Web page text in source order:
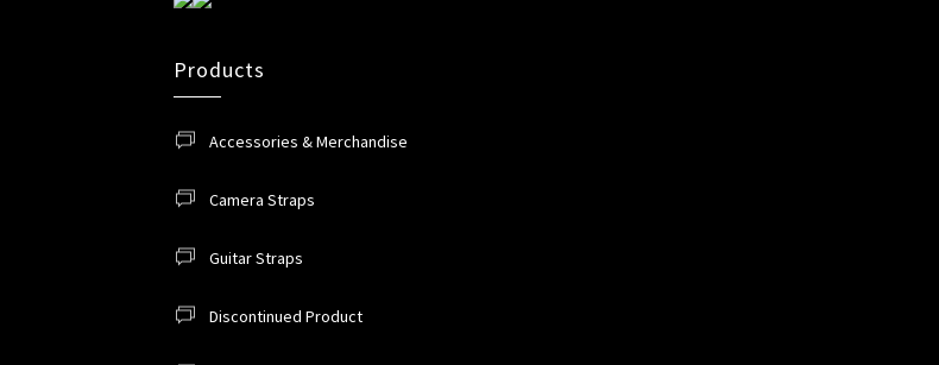
Products
Accessories & Merchandise
Camera Straps
Guitar Straps
Discontinued Product